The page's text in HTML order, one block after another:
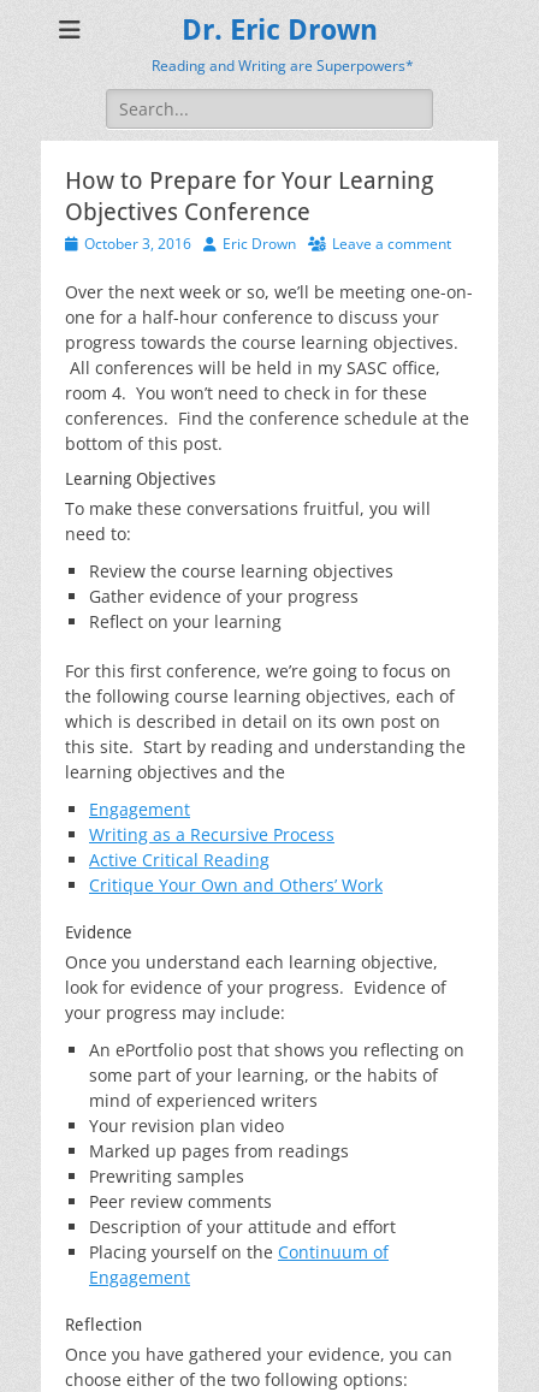
Dr. Eric Drown
Reading and Writing are Superpowers*
Search
for:
How to Prepare for Your Learning
Objectives Conference
Posted
October 3, 2016 AuthorEric Drown Leave a comment
Over the next week or so, we’ll be meeting one-on-
one for a half-hour conference to discuss your
progress towards the course learning objectives.
All conferences will be held in my SASC office,
room 4. You won’t need to check in for these
conferences. Find the conference schedule at the
bottom of this post.
Learning Objectives
To make these conversations fruitful, you will
need to:
Review the course learning objectives
Gather evidence of your progress
Reflect on your learning
For this first conference, we’re going to focus on
the following course learning objectives, each of
which is described in detail on its own post on
this site. Start by reading and understanding the
learning objectives and the
Engagement
Writing as a Recursive Process
Active Critical Reading
Critique Your Own and Others’ Work
Evidence
Once you understand each learning objective,
look for evidence of your progress. Evidence of
your progress may include:
An ePortfolio post that shows you reflecting on
some part of your learning, or the habits of
mind of experienced writers
Your revision plan video
Marked up pages from readings
Prewriting samples
Peer review comments
Description of your attitude and effort
Placing yourself on the Continuum of
Engagement
Reflection
Once you have gathered your evidence, you can
choose either of the two following options: